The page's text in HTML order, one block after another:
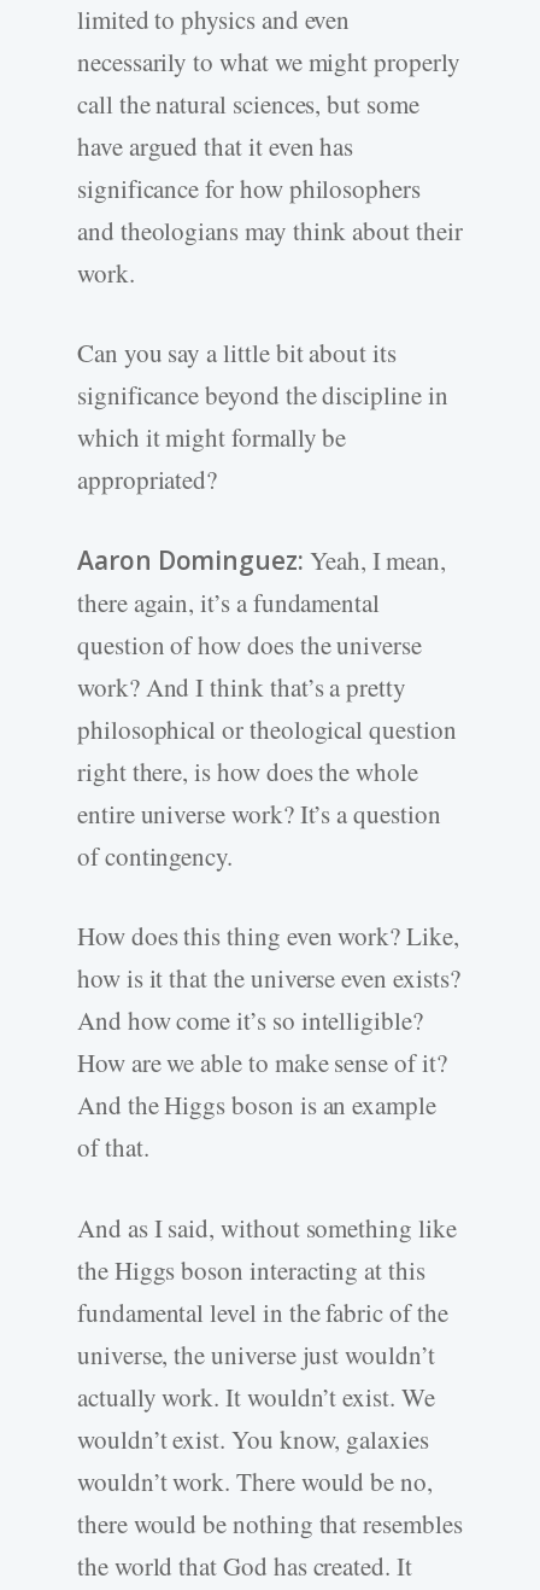
limited to physics and even
necessarily to what we might properly
call the natural sciences, but some
have argued that it even has
significance for how philosophers
and theologians may think about their
work.
Can you say a little bit about its
significance beyond the discipline in
which it might formally be
appropriated?
Aaron Dominguez: Yeah, I mean,
there again, it’s a fundamental
question of how does the universe
work? And I think that’s a pretty
philosophical or theological question
right there, is how does the whole
entire universe work? It’s a question
of contingency.
How does this thing even work? Like,
how is it that the universe even exists?
And how come it’s so intelligible?
How are we able to make sense of it?
And the Higgs boson is an example
of that.
And as I said, without something like
the Higgs boson interacting at this
fundamental level in the fabric of the
universe, the universe just wouldn’t
actually work. It wouldn’t exist. We
wouldn’t exist. You know, galaxies
wouldn’t work. There would be no,
there would be nothing that resembles
the world that God has created. It